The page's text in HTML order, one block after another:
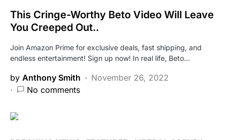
This Cringe-Worthy Beto Video Will Leave
You Creeped Out..
Join Amazon Prime for exclusive deals, fast shipping, and
endless entertainment! Sign up now! In real life, Beto…
by Anthony Smith
November 26, 2022
No comments